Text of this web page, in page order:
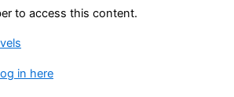
to access this content.
in here